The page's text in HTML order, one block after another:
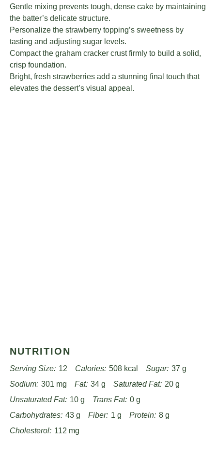
Gentle mixing prevents tough, dense cake by maintaining
the batter’s delicate structure.
Personalize the strawberry topping’s sweetness by
tasting and adjusting sugar levels.
Compact the graham cracker crust firmly to build a solid,
crisp foundation.
Bright, fresh strawberries add a stunning final touch that
elevates the dessert’s visual appeal.
NUTRITION
Serving Size: 12 Calories: 508 kcal Sugar: 37 g
Sodium: 301 mg Fat: 34 g Saturated Fat: 20 g
Unsaturated Fat: 10 g Trans Fat: 0 g
Carbohydrates: 43 g Fiber: 1 g Protein: 8 g
Cholesterol: 112 mg